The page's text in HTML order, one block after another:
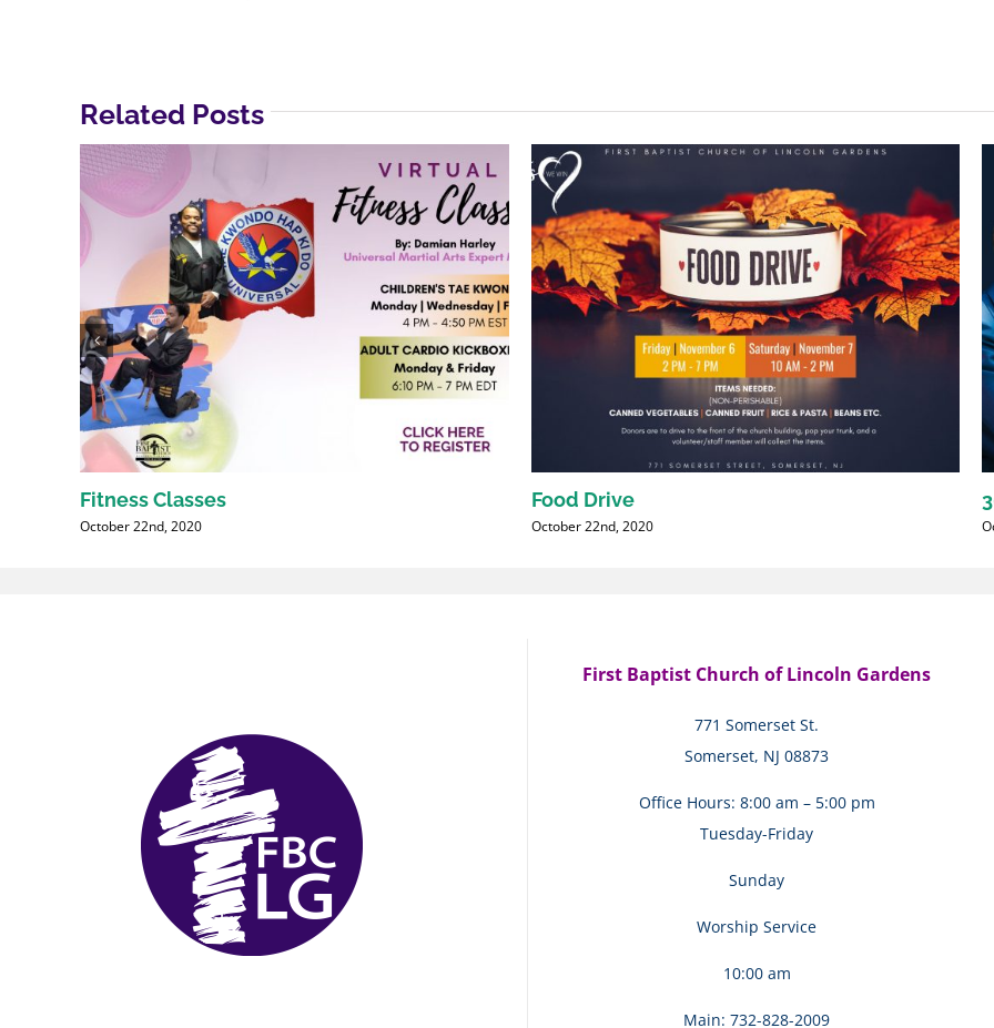
Related Posts
Fitness Classes
October 22nd, 2020
Food Drive
October 22nd, 2020
First Baptist Church of Lincoln Gardens
771 Somerset St.
Somerset, NJ 08873
Office Hours: 8:00 am – 5:00 pm
Tuesday-Friday
Sunday
Worship Service
10:00 am
Main: 732-828-2009